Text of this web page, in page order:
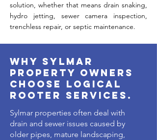
solution, whether that means drain snaking,
hydro jetting, sewer camera inspection,
trenchless repair, or septic maintenance.
Why Sylmar
Property Owners
Choose Logical
Rooter Services.
Sylmar properties often deal with
drain and sewer issues caused by
older pipes, mature landscaping,